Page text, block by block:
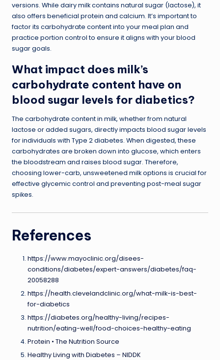
versions. While dairy milk contains natural sugar (lactose), it
also offers beneficial protein and calcium. It’s important to
factor its carbohydrate content into your meal plan and
practice portion control to ensure it aligns with your blood
sugar goals.
What impact does milk’s
carbohydrate content have on
blood sugar levels for diabetics?
The carbohydrate content in milk, whether from natural
lactose or added sugars, directly impacts blood sugar levels
for individuals with Type 2 diabetes. When digested, these
carbohydrates are broken down into glucose, which enters
the bloodstream and raises blood sugar. Therefore,
choosing lower-carb, unsweetened milk options is crucial for
effective glycemic control and preventing post-meal sugar
spikes.
References
https://www.mayoclinic.org/disees-
conditions/diabetes/expert-answers/diabetes/faq-
20058288
https://health.clevelandclinic.org/what-milk-is-best-
for-diabetics
https://diabetes.org/healthy-living/recipes-
nutrition/eating-well/food-choices-healthy-eating
Protein • The Nutrition Source
Healthy Living with Diabetes – NIDDK